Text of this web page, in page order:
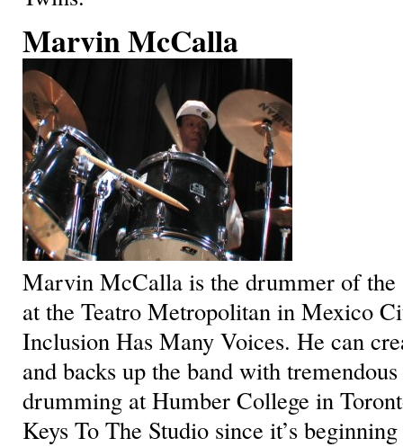
Marvin McCalla
Marvin McCalla is the drummer of the
at the Teatro Metropolitan in Mexico
Inclusion Has Many Voices. He can
and backs up the band with
drumming at Humber College in
Keys To The Studio since it’s